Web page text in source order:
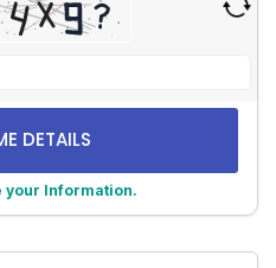
problem
shown
in
the
image
your Information.